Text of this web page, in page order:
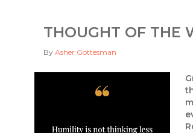
THOUGHT OF THE
By Asher Gottesman